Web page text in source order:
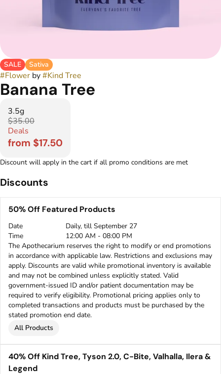
SALE Sativa
#Flower by#Kind Tree
Banana Tree
3.5g
$35.00
Deals
from $17.50
Discount will apply in the cart if all promo conditions are met
Discounts
50% Off Featured Products
Date
Daily, till September 27
Time
12:00 AM - 08:00 PM
The Apothecarium reserves the right to modify or end promotions
in accordance with applicable law. Restrictions and exclusions may
apply. Discounts are valid while promotional inventory is available
and may not be combined unless explicitly stated. Valid
government-issued ID and/or patient documentation may be
required to verify eligibility. Promotional pricing applies only to
completed transactions and products must be purchased by the
stated promotion end date.
All Products
40% Off Kind Tree, Tyson 2.0, C-Bite, Valhalla, Ilera &
Legend